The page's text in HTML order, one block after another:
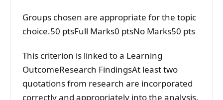
Groups chosen are appropriate for the topic
choice.50 ptsFull Marks0 ptsNo Marks50 pts
This criterion is linked to a Learning
OutcomeResearch FindingsAt least two
quotations from research are incorporated
correctly and appropriately into the analysis.